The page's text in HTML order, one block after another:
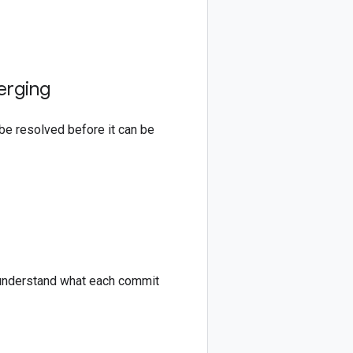
resolved before it can be
what each commit